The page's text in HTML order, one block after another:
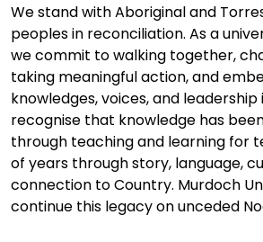
We stand with Aboriginal and
peoples in reconciliation. As a
we commit to walking together,
taking meaningful action, and
knowledges, voices, and leadership
recognise that knowledge has
through teaching and learning for
of years through story, language,
connection to Country. Murdoch
continue this legacy on unceded